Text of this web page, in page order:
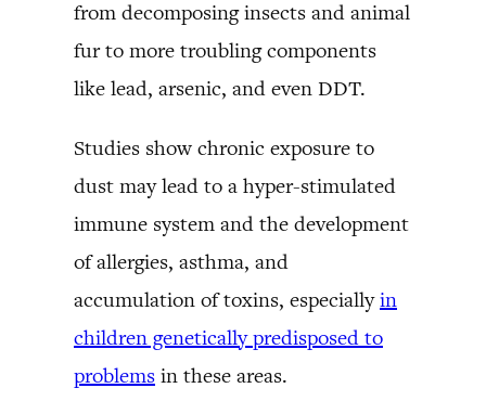
from decomposing insects and animal
fur to more troubling components
like lead, arsenic, and even DDT.
Studies show chronic exposure to
dust may lead to a hyper-stimulated
immune system and the development
of allergies, asthma, and
accumulation of toxins, especiallyin
children genetically predisposed to
problems in these areas.